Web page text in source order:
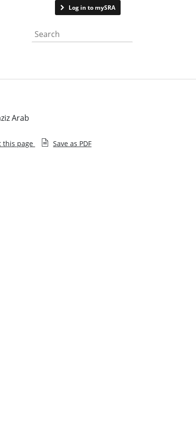
Log in to mySRA
Search the website
Arab
this page Save as PDF